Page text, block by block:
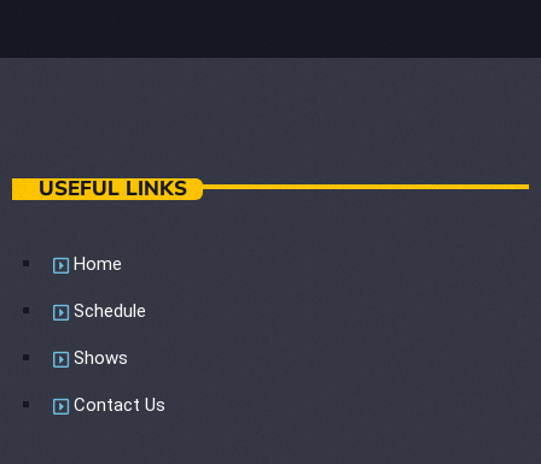
USEFUL LINKS
Home
Schedule
Shows
Contact Us